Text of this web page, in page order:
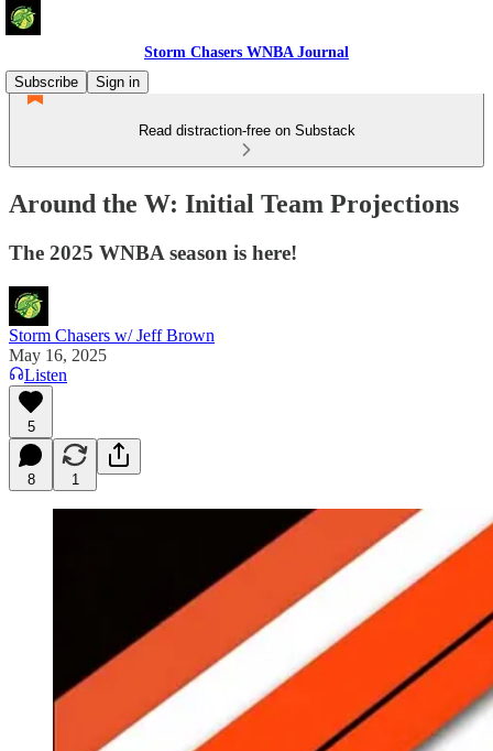
Storm Chasers WNBA Journal
Subscribe
Sign in
Read distraction-free on Substack
Around the W: Initial Team Projections
The 2025 WNBA season is here!
Storm Chasers w/ Jeff Brown
May 16, 2025
Listen
5
8 1